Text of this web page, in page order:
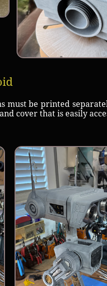
be printed
cover that is easily